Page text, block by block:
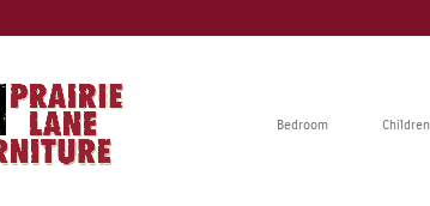
Bedroom Children